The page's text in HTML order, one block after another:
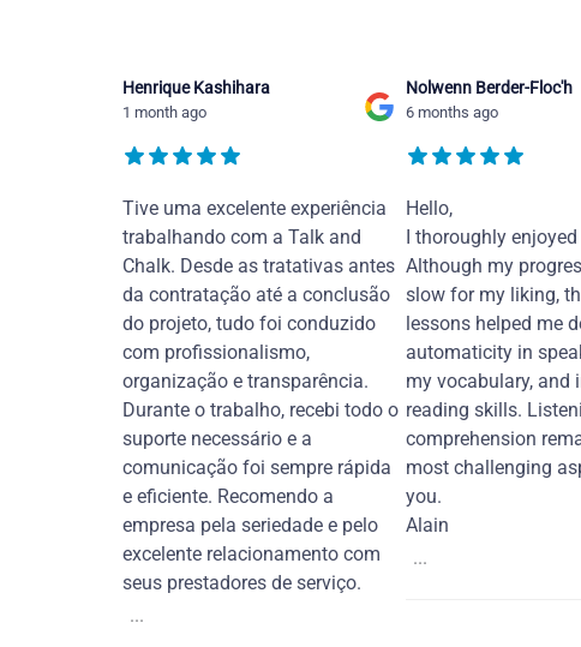
Henrique Kashihara
1 month ago
Tive uma excelente experiência
trabalhando com a Talk and
Chalk. Desde as tratativas antes
da contratação até a conclusão
do projeto, tudo foi conduzido
com profissionalismo,
organização e transparência.
Durante o trabalho, recebi todo o
suporte necessário e a
comunicação foi sempre rápida
e eficiente. Recomendo a
empresa pela seriedade e pelo
excelente relacionamento com
seus prestadores de serviço.
...
Nolwenn Berder-Floc'h
6 months ago
Hello,
I thoroughly
Although my
slow for my liking,
lessons helped me
automaticity in
my vocabulary, and
reading skills.
comprehension
most challenging
you.
Alain
...